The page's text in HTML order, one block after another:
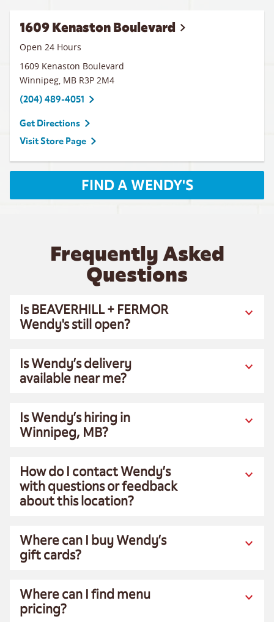
1609 Kenaston Boulevard
Open 24 Hours
1609 Kenaston Boulevard
Winnipeg, MB R3P 2M4
(204) 489-4051
Get Directions
Visit Store Page
FIND A WENDY'S
Frequently Asked
Questions
Is BEAVERHILL + FERMOR
Wendy's still open?
Is Wendy’s delivery
available near me?
Is Wendy’s hiring in
Winnipeg, MB?
How do I contact Wendy’s
with questions or feedback
about this location?
Where can I buy Wendy’s
gift cards?
Where can I find menu
pricing?